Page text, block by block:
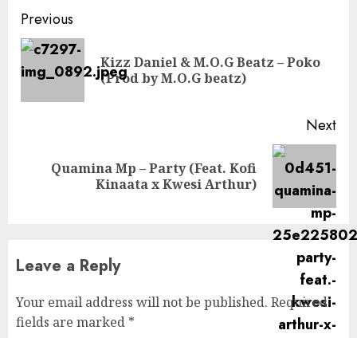
Continue
Reading
Previous
Kizz Daniel & M.O.G Beatz – Poko
(Prod by M.O.G beatz)
Next
NextQuamina Mp – Party (Feat. Kofi
Kinaata x Kwesi Arthur)
Leave a Reply
Your email address will not be published. Required
fields are marked *